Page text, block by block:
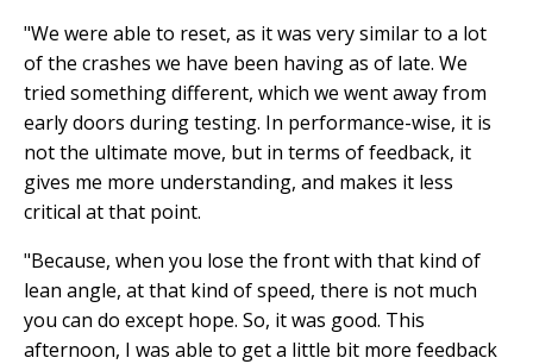
"We were able to reset, as it was very similar to a lot
of the crashes we have been having as of late. We
tried something different, which we went away from
early doors during testing. In performance-wise, it is
not the ultimate move, but in terms of feedback, it
gives me more understanding, and makes it less
critical at that point.
"Because, when you lose the front with that kind of
lean angle, at that kind of speed, there is not much
you can do except hope. So, it was good. This
afternoon, I was able to get a little bit more feedback